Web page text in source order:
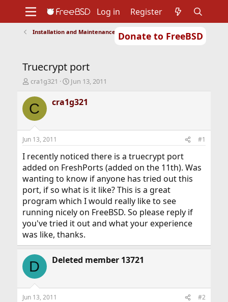
Donate to FreeBSD
Support
Foundation
Log in Register
Installation and Maintenance of Ports or Packages
Truecrypt port
T
r
e
d
t
a
r
t
e
r
cra1g321
S
a
r
t
e
Jun 13, 2011
C cra1g321
Jun 13, 2011 #1
I recently noticed there is a truecrypt port
added on FreshPorts (added on the 11th). Was
wanting to know if anyone has tried out this
port, if so what is it like? This is a great
program which I would really like to see
running nicely on FreeBSD. So please reply if
you've tried it out and what your experience
was like, thanks.
D Deleted member 13721
Jun 13, 2011 #2